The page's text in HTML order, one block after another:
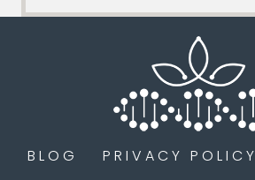
BLOG PRIVACY POLICY